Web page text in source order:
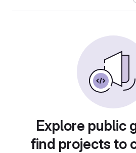
Explore public
find projects to